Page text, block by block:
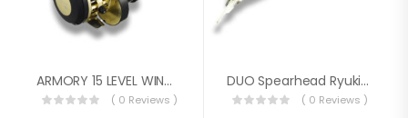
ARMORY 15 LEVEL WIND REEL
( 0 Reviews )
DUO Spearhead Ryuki 60S SW Sinking Bait AOA0220 (1778)
( 0 Reviews )